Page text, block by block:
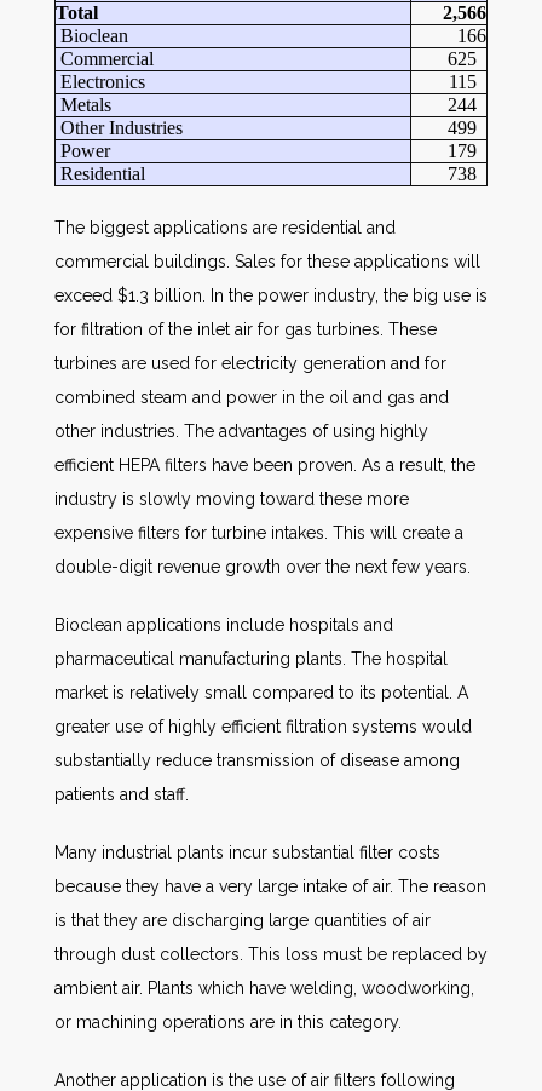
Total
2,566
Bioclean
166
Commercial
625
Electronics
115
Metals
244
Other Industries
499
Power
179
Residential
738
The biggest applications are residential and
commercial buildings. Sales for these applications will
exceed $1.3 billion. In the power industry, the big use is
for filtration of the inlet air for gas turbines. These
turbines are used for electricity generation and for
combined steam and power in the oil and gas and
other industries. The advantages of using highly
efficient HEPA filters have been proven. As a result, the
industry is slowly moving toward these more
expensive filters for turbine intakes. This will create a
double-digit revenue growth over the next few years.
Bioclean applications include hospitals and
pharmaceutical manufacturing plants. The hospital
market is relatively small compared to its potential. A
greater use of highly efficient filtration systems would
substantially reduce transmission of disease among
patients and staff.
Many industrial plants incur substantial filter costs
because they have a very large intake of air. The reason
is that they are discharging large quantities of air
through dust collectors. This loss must be replaced by
ambient air. Plants which have welding, woodworking,
or machining operations are in this category.
Another application is the use of air filters following